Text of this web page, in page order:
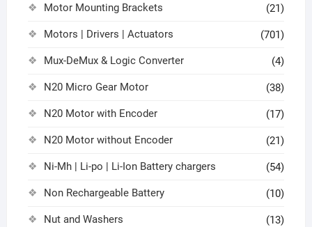
Motor Mounting Brackets (21)
Motors | Drivers | Actuators (701)
Mux-DeMux & Logic Converter (4)
N20 Micro Gear Motor (38)
N20 Motor with Encoder (17)
N20 Motor without Encoder (21)
Ni-Mh | Li-po | Li-Ion Battery chargers (54)
Non Rechargeable Battery (10)
Nut and Washers (13)